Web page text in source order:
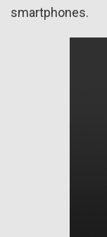
smartphones.